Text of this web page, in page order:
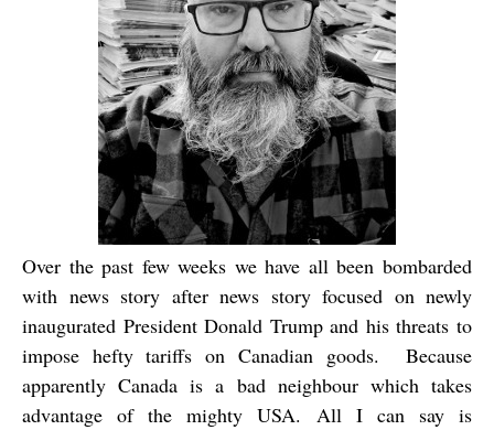
Over the past few weeks we have all been bombarded
with news story after news story focused on newly
inaugurated President Donald Trump and his threats to
impose hefty tariffs on Canadian goods. Because
apparently Canada is a bad neighbour which takes
advantage of the mighty USA. All I can say is